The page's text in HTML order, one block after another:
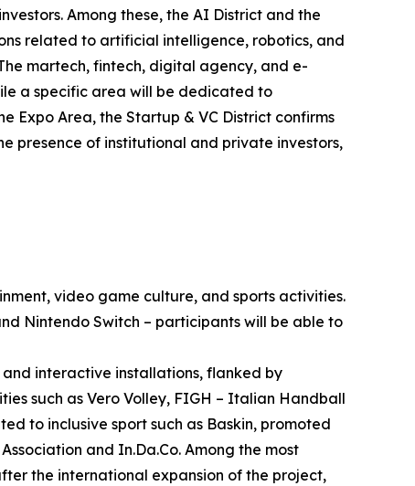
Among these, the AI District and the
related to artificial intelligence, robotics, and
martech, fintech, digital agency, and e-
a specific area will be dedicated to
Expo Area, the Startup & VC District confirms
presence of institutional and private investors,
video game culture, and sports activities.
Nintendo Switch – participants will be able to
interactive installations, flanked by
such as Vero Volley, FIGH – Italian Handball
to inclusive sport such as Baskin, promoted
and In.Da.Co. Among the most
the international expansion of the project,